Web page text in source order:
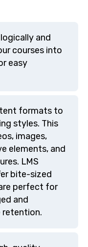
and
courses into
easy
formats to
styles. This
images,
elements, and
LMS
bite-sized
perfect for
and
retention.